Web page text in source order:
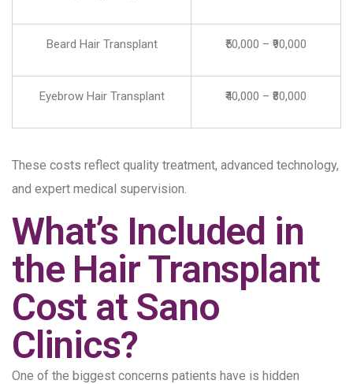
Beard Hair Transplant ₹50,000 – ₹90,000
Eyebrow Hair Transplant ₹40,000 – ₹80,000
These costs reflect quality treatment, advanced technology,
and expert medical supervision.
What’s Included in
the Hair Transplant
Cost at Sano
Clinics?
One of the biggest concerns patients have is hidden